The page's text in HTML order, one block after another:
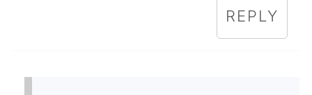
REPLY